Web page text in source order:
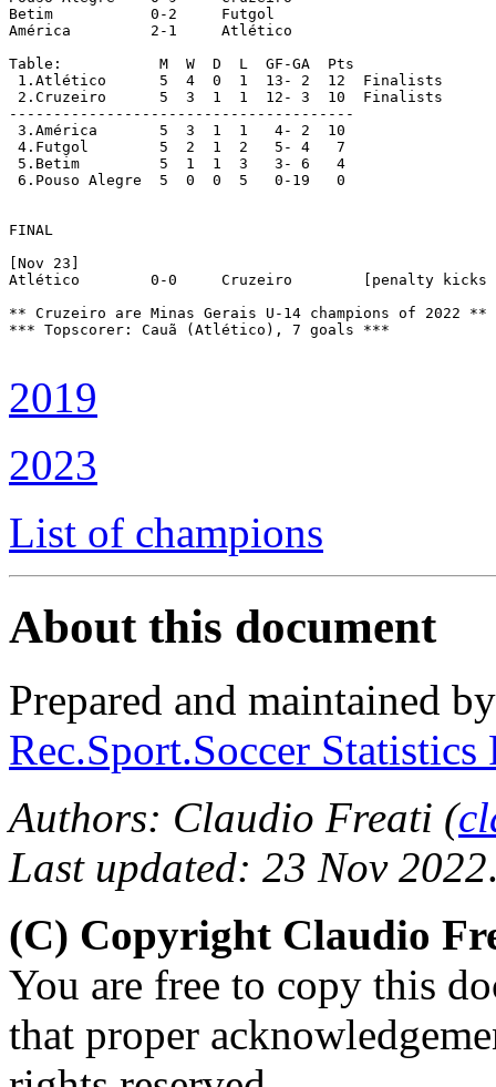
Betim		0-2	Futgol
América		2-1	Atlético
Table:		 M  W  D  L  GF-GA  Pts
1.Atlético	 5  4  0  1  13- 2  12  Finalists
2.Cruzeiro	 5  3  1  1  12- 3  10  Finalists
---------------------------------------
3.América	 5  3  1  1   4- 2  10
4.Futgol	 5  2  1  2   5- 4   7
5.Betim	 5  1  1  3   3- 6   4
6.Pouso Alegre	 5  0  0  5   0-19   0
FINAL
[Nov 23]
Atlético	0-0	Cruzeiro	[penalty kicks 4-5]
** Cruzeiro are Minas Gerais U-14 champions of 2022 **
*** Topscorer: Cauã (Atlético), 7 goals ***
2019
2023
List of champions
About this document
Prepared and maintained
Rec.Sport.Soccer
Authors: Claudio Freati (
Last updated: 23 Nov 2022
(C) Copyright Claudio
You are free to copy this
that proper